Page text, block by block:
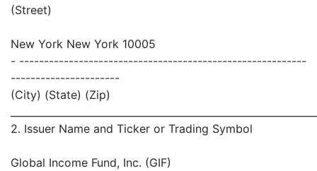
(Street)
New York New York 10005
- ----------------------------------------------------------
----------------------
(City) (State) (Zip)
2. Issuer Name and Ticker or Trading Symbol
Global Income Fund, Inc. (GIF)